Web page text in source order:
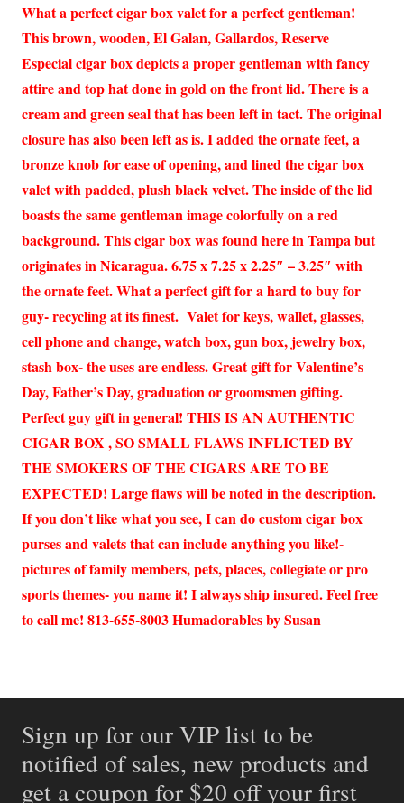
What a perfect cigar box valet for a perfect gentleman!
This brown, wooden, El Galan, Gallardos, Reserve
Especial cigar box depicts a proper gentleman with fancy
attire and top hat done in gold on the front lid. There is a
cream and green seal that has been left in tact. The original
closure has also been left as is. I added the ornate feet, a
bronze knob for ease of opening, and lined the cigar box
valet with padded, plush black velvet. The inside of the lid
boasts the same gentleman image colorfully on a red
background. This cigar box was found here in Tampa but
originates in Nicaragua. 6.75 x 7.25 x 2.25″ – 3.25″ with
the ornate feet. What a perfect gift for a hard to buy for
guy- recycling at its finest. Valet for keys, wallet, glasses,
cell phone and change, watch box, gun box, jewelry box,
stash box- the uses are endless. Great gift for Valentine’s
Day, Father’s Day, graduation or groomsmen gifting.
Perfect guy gift in general! THIS IS AN AUTHENTIC
CIGAR BOX , SO SMALL FLAWS INFLICTED BY
THE SMOKERS OF THE CIGARS ARE TO BE
EXPECTED! Large flaws will be noted in the description.
If you don’t like what you see, I can do custom cigar box
purses and valets that can include anything you like!-
pictures of family members, pets, places, collegiate or pro
sports themes- you name it! I always ship insured. Feel free
to call me! 813-655-8003 Humadorables by Susan
Sign up for our VIP list to be
notified of sales, new products and
get a coupon for $20 off your first